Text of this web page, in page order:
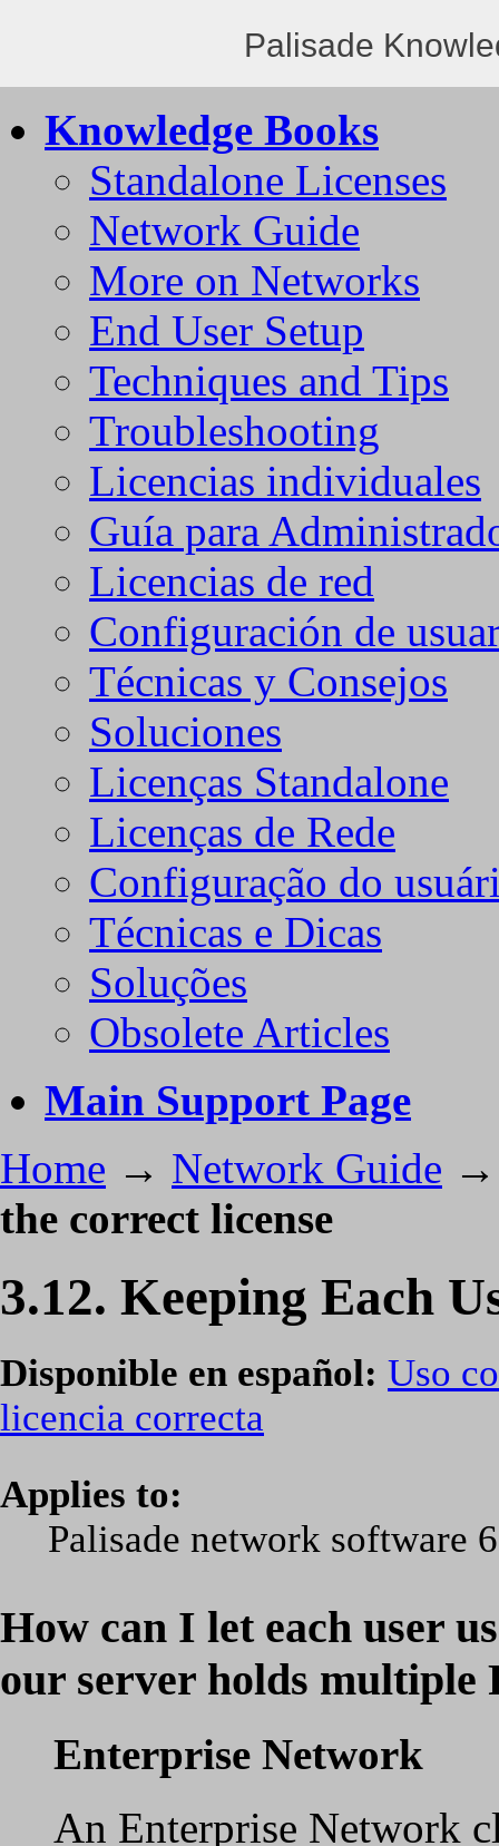
Palisade
Knowledge Books
Standalone Licenses
Network Guide
More on Networks
End User Setup
Techniques and Tips
Troubleshooting
Licencias individuales
Guía para
Licencias de red
Configuración de
Técnicas y Consejos
Soluciones
Licenças Standalone
Licenças de Rede
Configuração do
Técnicas e Dicas
Soluções
Obsolete Articles
Main Support Page
Home → Network Guide
the correct license
3.12. Keeping Each
Disponible en español: Uso
licencia correcta
Applies to:
Palisade network software
How can I let each user
our server holds multiple
Enterprise Network
An Enterprise Network